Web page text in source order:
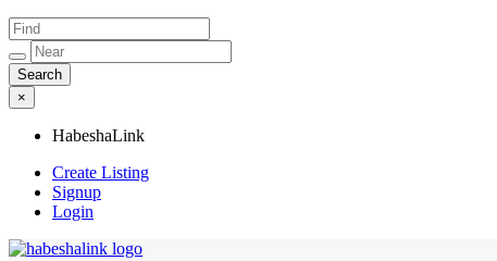
×
HabeshaLink
Create Listing
Signup
Login